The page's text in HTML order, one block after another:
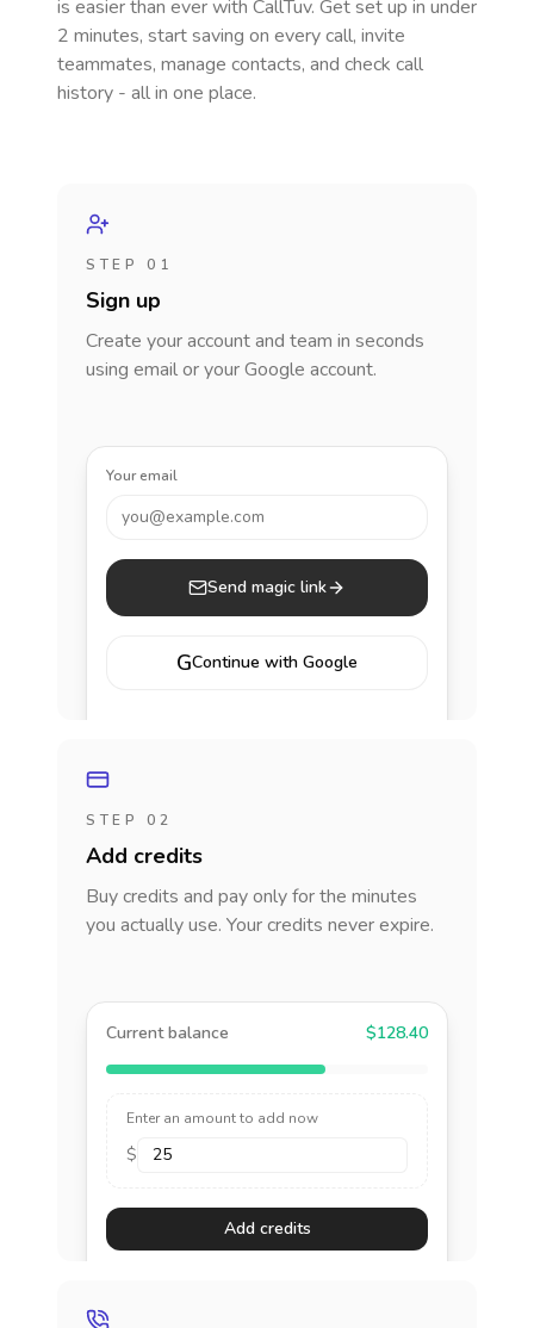
is easier than ever with CallTuv. Get set up in under
2 minutes, start saving on every call, invite
teammates, manage contacts, and check call
history - all in one place.
STEP 01
Sign up
Create your account and team in seconds
using email or your Google account.
Your email
you@example.com
Send magic link
GContinue with Google
STEP 02
Add credits
Buy credits and pay only for the minutes
you actually use. Your credits never expire.
Current balance $128.40
Enter an amount to add now
$
Add credits